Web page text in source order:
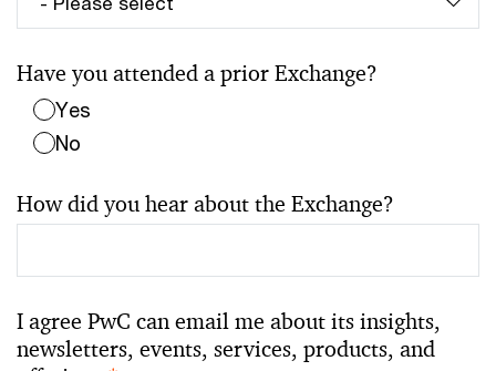
Have you attended a prior Exchange?
Yes
No
How did you hear about the Exchange?
I agree PwC can email me about its insights,
newsletters, events, services, products, and